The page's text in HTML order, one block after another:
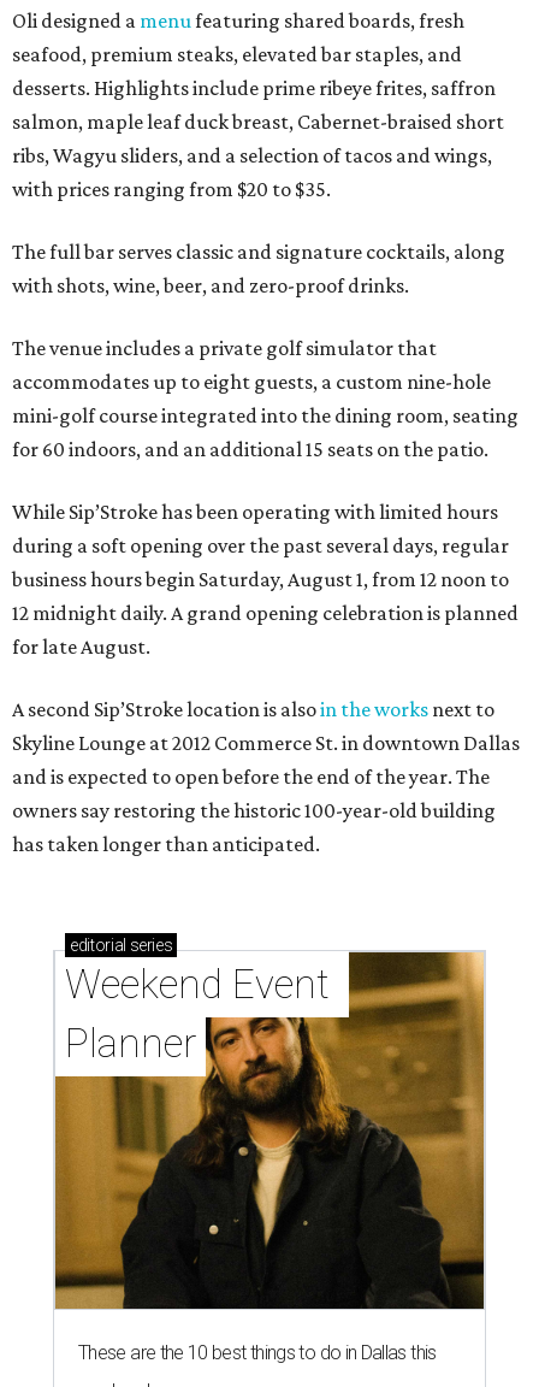
Oli designed a menu featuring shared boards, fresh
seafood, premium steaks, elevated bar staples, and
desserts. Highlights include prime ribeye frites, saffron
salmon, maple leaf duck breast, Cabernet-braised short
ribs, Wagyu sliders, and a selection of tacos and wings,
with prices ranging from $20 to $35.
The full bar serves classic and signature cocktails, along
with shots, wine, beer, and zero-proof drinks.
The venue includes a private golf simulator that
accommodates up to eight guests, a custom nine-hole
mini-golf course integrated into the dining room, seating
for 60 indoors, and an additional 15 seats on the patio.
While Sip’Stroke has been operating with limited hours
during a soft opening over the past several days, regular
business hours begin Saturday, August 1, from 12 noon to
12 midnight daily. A grand opening celebration is planned
for late August.
A second Sip’Stroke location is alsoin the works next to
Skyline Lounge at 2012 Commerce St. in downtown Dallas
and is expected to open before the end of the year. The
owners say restoring the historic 100-year-old building
has taken longer than anticipated.
editorial series
Weekend Event
Planner
These are the 10 best things to do in Dallas this